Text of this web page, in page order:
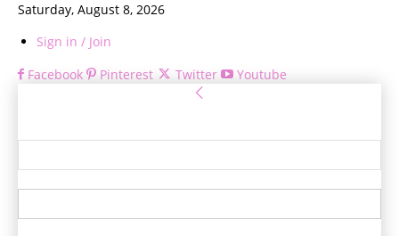
Saturday, August 8, 2026
Sign in / Join
Facebook
Pinterest Twitter Youtube